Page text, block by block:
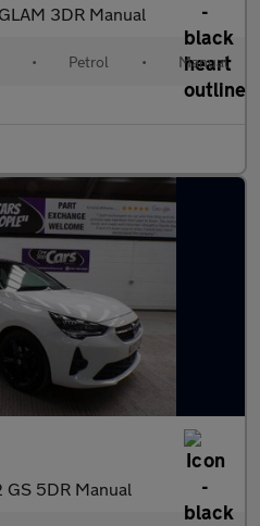
3DR Manual
• Petrol • Manual
GS 5DR Manual